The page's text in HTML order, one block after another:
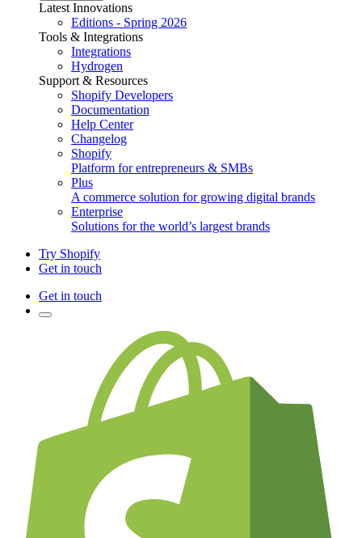
Latest Innovations
Editions - Spring 2026
Tools & Integrations
Integrations
Hydrogen
Support & Resources
Shopify Developers
Documentation
Help Center
Changelog
Shopify
Platform for entrepreneurs & SMBs
Plus
A commerce solution for growing digital brands
Enterprise
Solutions for the world’s largest brands
Try Shopify
Get in touch
Get in touch